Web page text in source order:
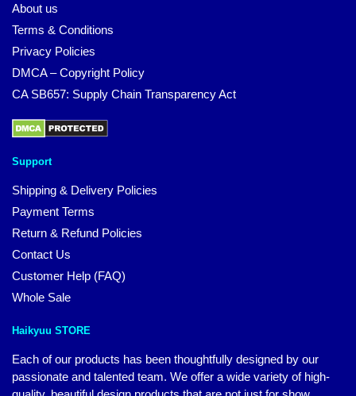
About us
Terms & Conditions
Privacy Policies
DMCA – Copyright Policy
CA SB657: Supply Chain Transparency Act
Support
Shipping & Delivery Policies
Payment Terms
Return & Refund Policies
Contact Us
Customer Help (FAQ)
Whole Sale
Haikyuu STORE
Each of our products has been thoughtfully designed by our
passionate and talented team. We offer a wide variety of high-